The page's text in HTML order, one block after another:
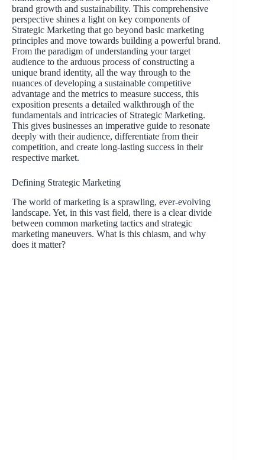
brand growth and sustainability. This comprehensive
perspective shines a light on key components of
Strategic Marketing that go beyond basic marketing
principles and move towards building a powerful brand.
From the paradigm of understanding your target
audience to the arduous process of constructing a
unique brand identity, all the way through to the
nuances of developing a sustainable competitive
advantage and the metrics to measure success, this
exposition presents a detailed walkthrough of the
fundamentals and intricacies of Strategic Marketing.
This gives businesses an imperative guide to resonate
deeply with their audience, differentiate from their
competition, and create long-lasting success in their
respective market.
Defining Strategic Marketing
The world of marketing is a sprawling, ever-evolving
landscape. Yet, in this vast field, there is a clear divide
between common marketing tactics and strategic
marketing maneuvers. What is this chiasm, and why
does it matter?